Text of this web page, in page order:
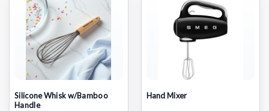
Silicone Whisk w/Bamboo
Handle
Hand Mixer